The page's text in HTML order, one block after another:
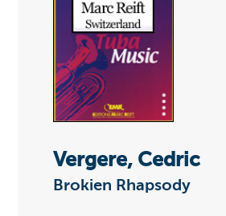
Vergere, Cedric
Brokien Rhapsody